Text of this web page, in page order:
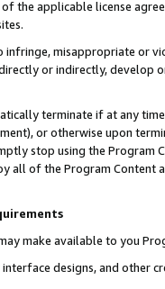
the applicable license
infringe, misappropriate or
or indirectly, develop
terminate if at any
or otherwise upon
stop using the Program
all of the Program Content
may make available to you
designs, and other